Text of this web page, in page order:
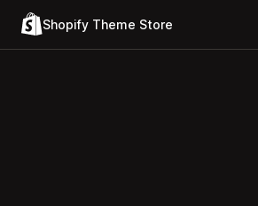
Shopify Theme Store